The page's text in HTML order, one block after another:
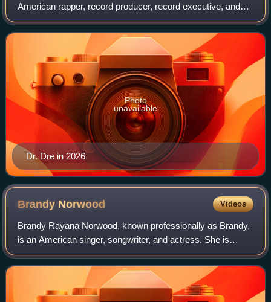
American rapper, record producer, record executive, and
actor. He is the founder and CEO of Aftermath
Entertainment and Beats Electronics, an
Dr. Dre in 2026
Photo
unavailable
Brandy Norwood Videos
Brandy Rayana Norwood, known professionally as Brandy,
is an American singer, songwriter, and actress. She is
known for her intricate vocal riffs, and is regarded as an
influential figure in contempor